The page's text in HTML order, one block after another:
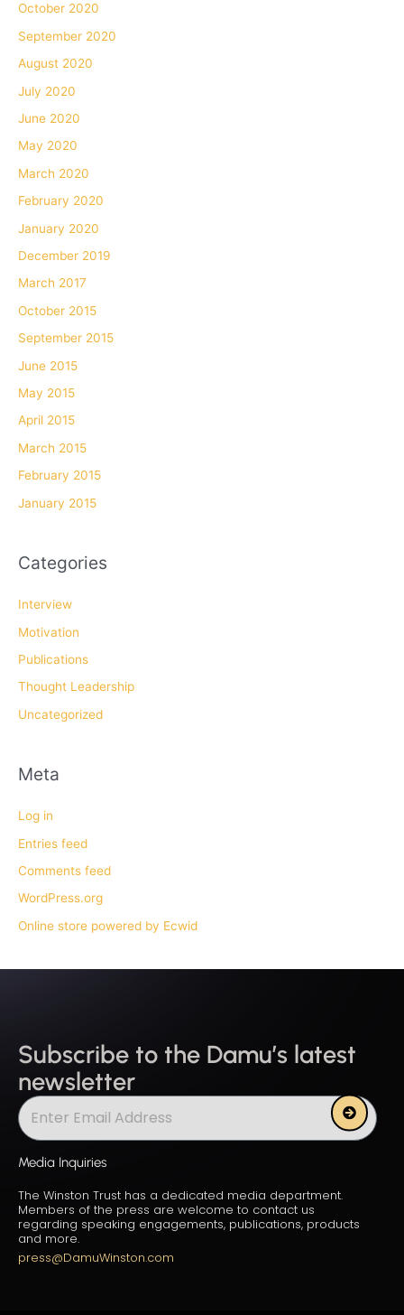
October 2020
September 2020
August 2020
July 2020
June 2020
May 2020
March 2020
February 2020
January 2020
December 2019
March 2017
October 2015
September 2015
June 2015
May 2015
April 2015
March 2015
February 2015
January 2015
Categories
Interview
Motivation
Publications
Thought Leadership
Uncategorized
Meta
Log in
Entries feed
Comments feed
WordPress.org
Online store powered by Ecwid
Subscribe to the Damu’s latest
newsletter
Submit
Media Inquiries
The Winston Trust has a dedicated media department.
Members of the press are welcome to contact us
regarding speaking engagements, publications, products
and more.
press@DamuWinston.com